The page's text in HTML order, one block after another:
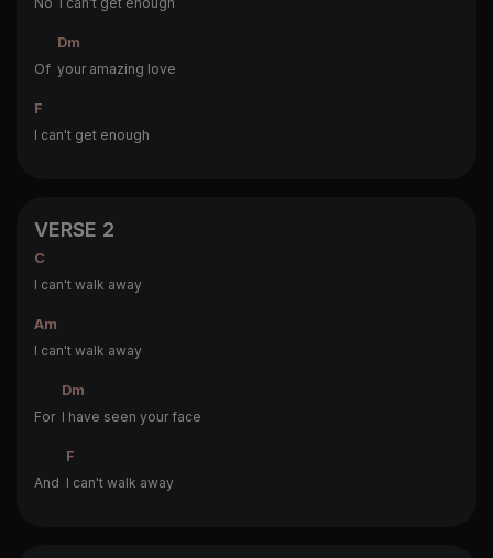
Dm
Of your amazing love
F
I can't get enough
VERSE 2
C
I can't walk away
Am
I can't walk away
Dm
For I have seen your face
F
And I can't walk away